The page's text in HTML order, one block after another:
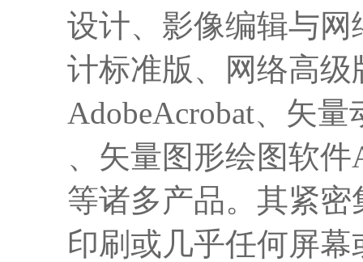
设计、影像编辑与
计标准版、网络高级
AdobeAcrobat、矢量
、矢量图形绘图软件
等诸多产品。其紧
印刷或几乎任何屏